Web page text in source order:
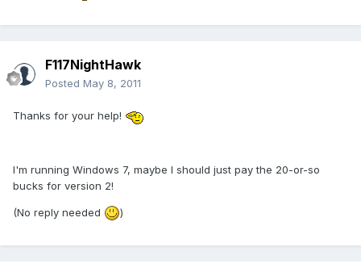
F117NightHawk
Posted May 8, 2011
Thanks for your help!
I'm running Windows 7, maybe I should just pay the 20-or-so
bucks for version 2!
(No reply needed )